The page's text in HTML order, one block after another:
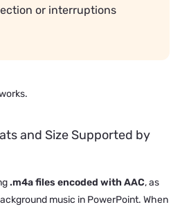
or interruptions
and Size Supported by
.m4a files encoded with AAC, as
music in PowerPoint. When